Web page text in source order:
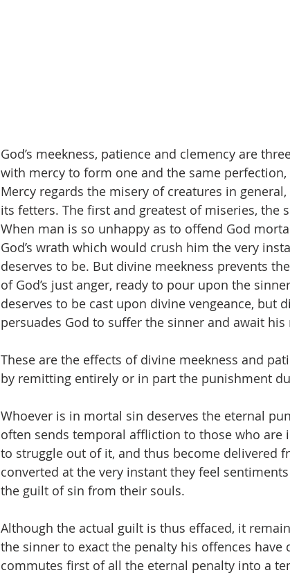
God’s meekness, patience and clemency are
with mercy to form one and the same
Mercy regards the misery of creatures in
its fetters. The first and greatest of miseries, the
When man is so unhappy as to offend God
God’s wrath which would crush him the very
deserves to be. But divine meekness prevents
of God’s just anger, ready to pour upon the
deserves to be cast upon divine vengeance, but
persuades God to suffer the sinner and await
These are the effects of divine meekness and
by remitting entirely or in part the punishment
Whoever is in mortal sin deserves the eternal
often sends temporal affliction to those who are
to struggle out of it, and thus become delivered
converted at the very instant they feel
the guilt of sin from their souls.
Although the actual guilt is thus effaced, it
the sinner to exact the penalty his offences have
commutes first of all the eternal penalty into a